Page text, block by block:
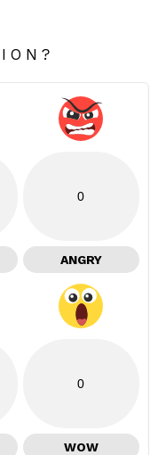
0
ANGRY
0
WOW